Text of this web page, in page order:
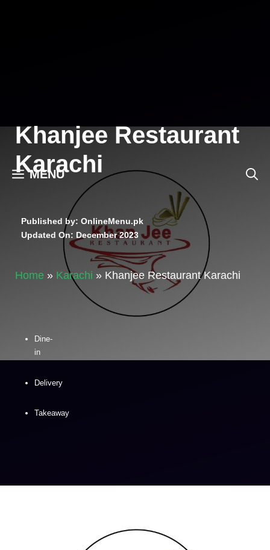
MENU
Khanjee Restaurant
Karachi
Published by: OnlineMenu.pk
Updated On: December 2023
Home » Karachi » Khanjee Restaurant Karachi
Dine-
in
Delivery
Takeaway